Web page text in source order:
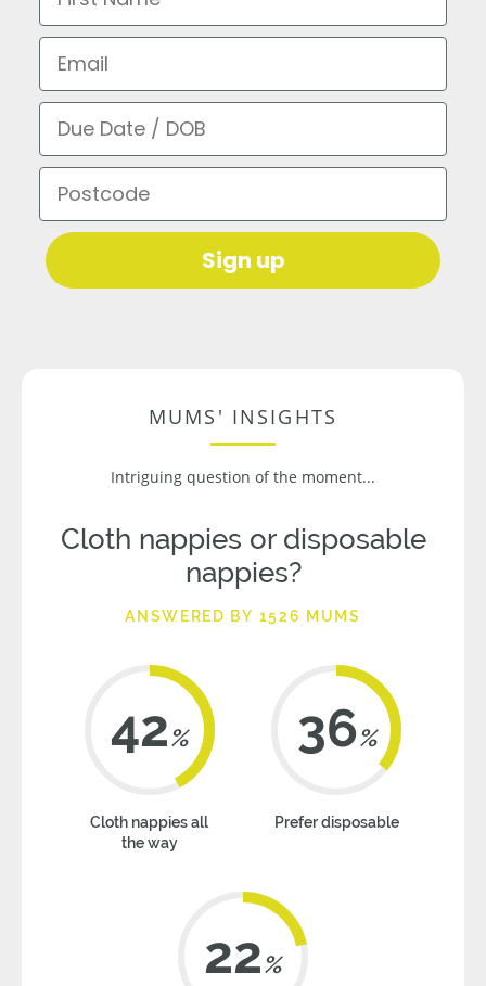
Email
Due Date / DOB
Postcode
Sign up
MUMS' INSIGHTS
Intriguing question of the moment...
Cloth nappies or disposable
nappies?
ANSWERED BY 1526 MUMS
42%
Cloth nappies all
the way
36%
Prefer disposable
22%